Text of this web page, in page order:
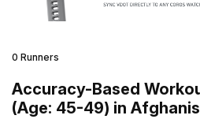
0 Runners
Accuracy-Based
(Age: 45-49) in